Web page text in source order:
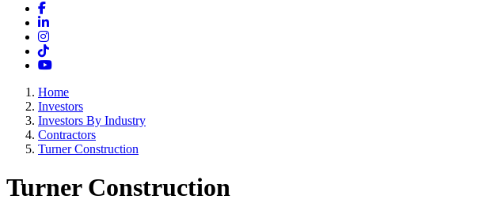
Facebook
LinkedIn
Instagram
TikTok
YouTube
Home
Investors
Investors By Industry
Contractors
Turner Construction
Turner Construction